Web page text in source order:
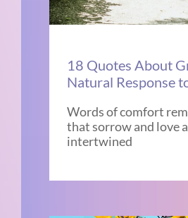
18 Quotes About
Natural Response
Words of comfort
that sorrow and love
intertwined